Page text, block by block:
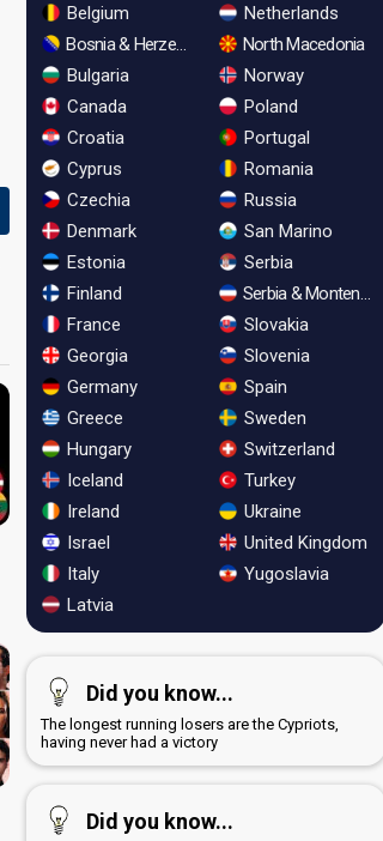
Belgium
Bosnia & Herzegovina
Bulgaria
Canada
Croatia
Cyprus
Czechia
Denmark
Estonia
Finland
France
Georgia
Germany
Greece
Hungary
Iceland
Ireland
Israel
Italy
Latvia
Netherlands
North Macedonia
Norway
Poland
Portugal
Romania
Russia
San Marino
Serbia
Serbia & Montenegro
Slovakia
Slovenia
Spain
Sweden
Switzerland
Turkey
Ukraine
United Kingdom
Yugoslavia
Did you know...
The longest running losers are the Cypriots,
having never had a victory
Did you know...